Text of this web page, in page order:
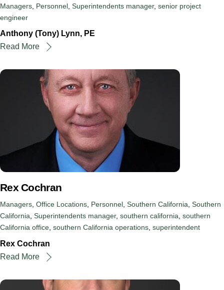
Managers Personnel Superintendents manager, senior project
engineer
Anthony (Tony) Lynn, PE
Read More
Rex Cochran
Managers, Office Locations, Personnel, Southern California, Southern
California, Superintendents manager, southern california, southern
California office, southern California operations, superintendent
Rex Cochran
Read More